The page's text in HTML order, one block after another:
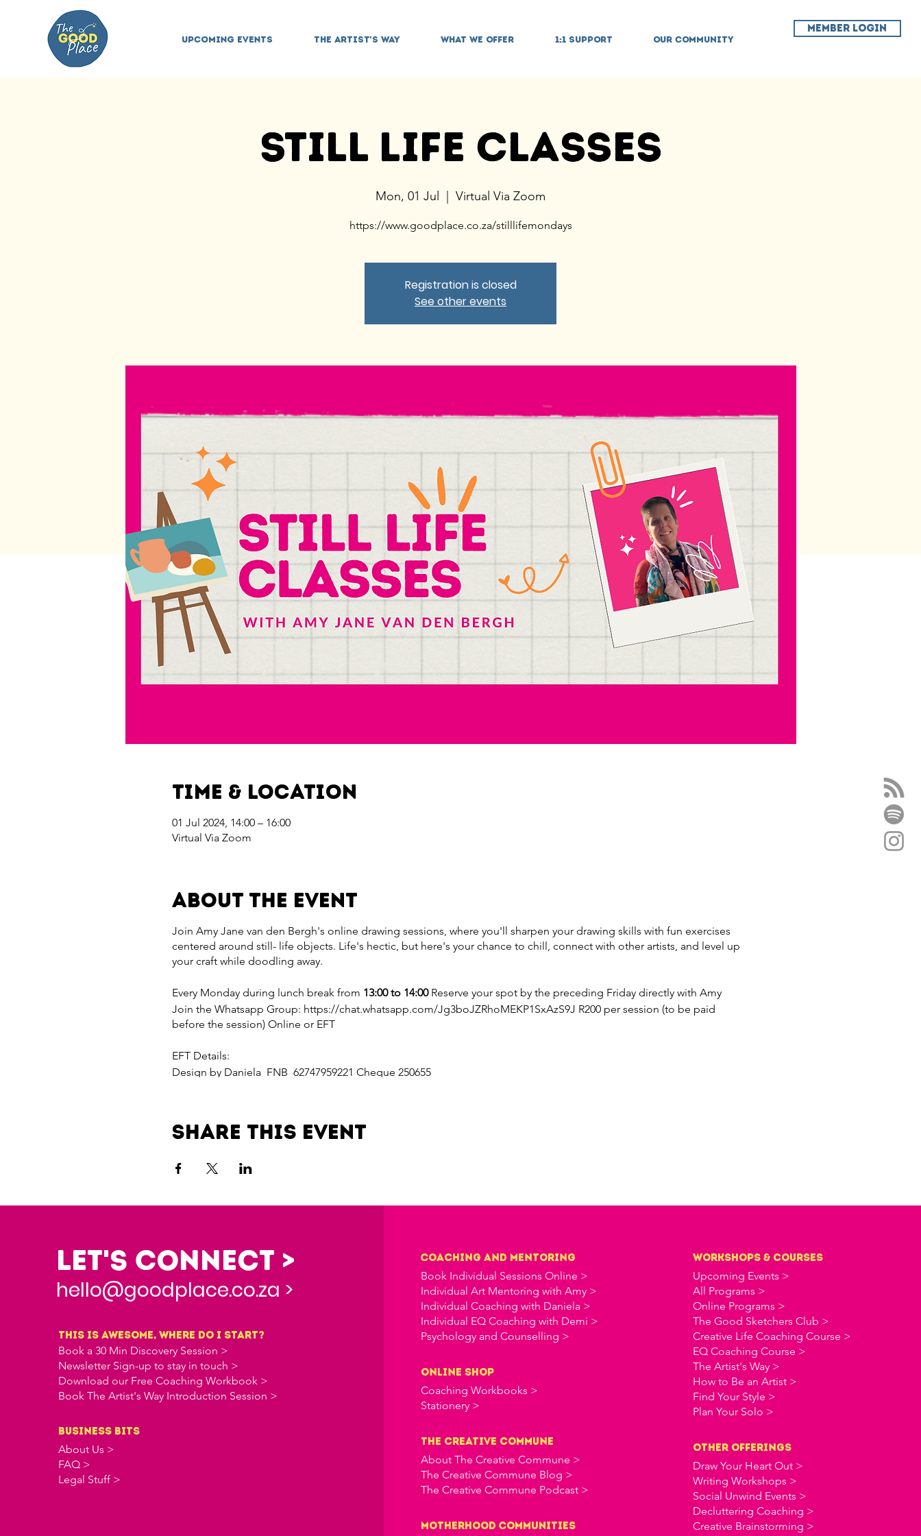
Upcoming Events THE ARTIST'S WAY WHAT WE OFFER 1:1 SUPPORT OUR COMMUNITY
MEMBER LOGIN
Still Life Classes
Mon, 01 Jul Virtual Via Zoom
https://www.goodplace.co.za/stilllifemondays
Registration is closed
See other events
Time & Location
01 Jul 2024, 14:00 – 16:00
Virtual Via Zoom
About the event
Join Amy Jane van den Bergh's online drawing sessions, where you'll sharpen your drawing skills with fun exercises
centered around still- life objects. Life's hectic, but here's your chance to chill, connect with other artists, and level up
your craft while doodling away.
Every Monday during lunch break from 13:00 to 14:00Reserve your spot by the preceding Friday directly with Amy
Join the Whatsapp Group: https://chat.whatsapp.com/Jg3boJZRhoMEKP1SxAzS9J R200 per session (to be paid
before the session) Online or EFT
EFT Details:
Design by Daniela FNB 62747959221 Cheque 250655
Paylink for R200 per session: https://www.goodplace.co.za/_api/pay/b1619828-7fdd-4849-97bc-4937f46ca2d1/697987c1-
4dad-4bf7-8b7a-da815fd2f069
d454-4aef-a3e8-dd5acfc12d81
Share this event
Let's Connect >
hello@goodplace.co.za >
this is awesome, where do i start?
Book a 30 Min Discovery Session >
Newsletter Sign-up to stay in touch >
Download our Free Coaching Workbook >
Book The Artist's Way Introduction Session >
business bits
About Us >
FAQ >
Legal Stuff >
Coaching and Mentoring
Book Individual Sessions Online >
Individual Art Mentoring with Amy >
Individual Coaching with Daniela >
Individual EQ Coaching with Demi >
Psychology and Counselling >
online shop
Coaching Workbooks >
Stationery >
the creative commune
About The Creative Commune >
The Creative Commune Blog >
The Creative Commune Podcast >
Motherhood COMMUNITIES
workshops & courses
Upcoming Events >
All Programs >
Online Programs >
The Good Sketchers Club >
Creative Life Coaching Course >
EQ Coaching Course >
The Artist's Way >
How to Be an Artist >
Find Your Style >
Plan Your Solo >
OTHER offerings
Draw Your Heart Out >
Writing Workshops >
Social Unwind Events >
Decluttering Coaching >
Creative Brainstorming >